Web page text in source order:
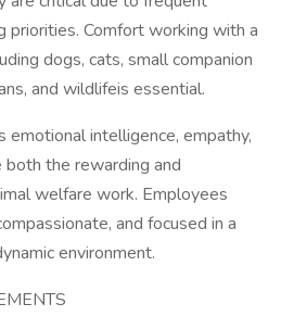
priorities. Comfort working with a
dogs, cats, small companion
and wildlifeis essential.
emotional intelligence, empathy,
the rewarding and
welfare work. Employees
and focused in a
environment.